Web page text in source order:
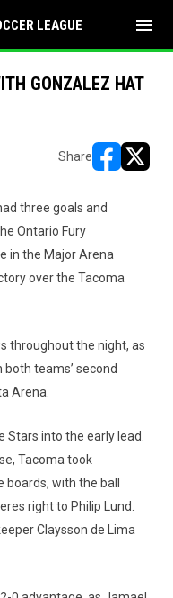
LEAGUE menu
GONZALEZ HAT
Share
three goals and
Ontario Fury
in the Major Arena
over the Tacoma
throughout the night, as
teams’ second
Arena.
Stars into the early lead.
Tacoma took
with the ball
right to Philip Lund.
Claysson de Lima